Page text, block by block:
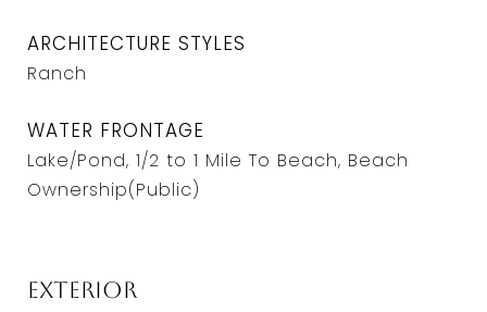
ARCHITECTURE STYLES
Ranch
WATER FRONTAGE
Lake/Pond, 1/2 to 1 Mile To Beach, Beach
Ownership(Public)
Exterior